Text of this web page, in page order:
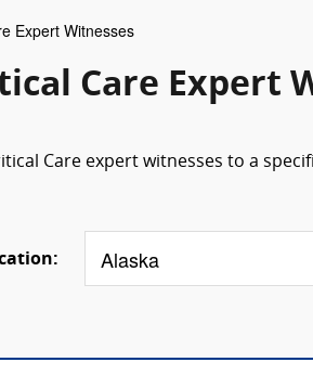
Expert Witnesses
Care Expert
Care expert witnesses to a